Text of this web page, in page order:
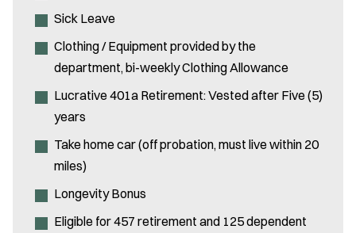
Sick Leave
Clothing / Equipment provided by the
department, bi-weekly Clothing Allowance
Lucrative 401a Retirement: Vested after Five (5)
years
Take home car (off probation, must live within 20
miles)
Longevity Bonus
Eligible for 457 retirement and 125 dependent